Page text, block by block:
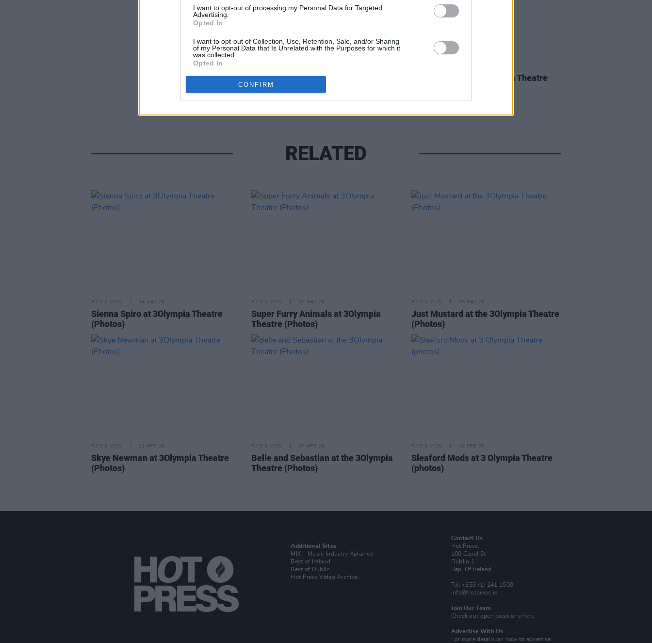
I want to opt-out of processing my Personal Data for Targeted
Advertising.
Opted In
I want to opt-out of Collection, Use, Retention, Sale, and/or Sharing
of my Personal Data that Is Unrelated with the Purposes for which it
was collected.
Opted In
CONFIRM
Tinariwen at the 3Olympia Theatre
RELATED
PICS & VIDS 14 MAY 26
Sienna Spiro at 3Olympia Theatre
(Photos)
PICS & VIDS 07 MAY 26
Super Furry Animals at 3Olympia
Theatre (Photos)
PICS & VIDS 05 MAY 26
Just Mustard at the 3Olympia Theatre
(Photos)
PICS & VIDS 21 APR 26
Skye Newman at 3Olympia Theatre
(Photos)
PICS & VIDS 07 APR 26
Belle and Sebastian at the 3Olympia
Theatre (Photos)
PICS & VIDS 20 FEB 26
Sleaford Mods at 3 Olympia Theatre
(photos)
Additional Sites
MIX – Music Industry Xplained
Best of Ireland
Best of Dublin
Hot Press Video Archive
Contact Us
Hot Press,
100 Capel St
Dublin 1.
Rep. Of Ireland
Tel: +353 (1) 241 1500
info@hotpress.ie
Join Our Team
Check out open positions here
Advertise With Us
For more details on how to advertise